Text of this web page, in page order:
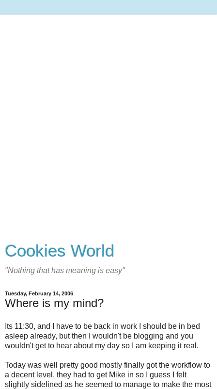
Cookies World
"Nothing that has meaning is easy"
Tuesday, February 14, 2006
Where is my mind?
Its 11:30, and I have to be back in work I should be in bed
asleep already, but then I wouldn't be blogging and you
wouldn't get to hear about my day so I am keeping it real.
Today was well pretty good mostly finally got the workflow to
a decent level, they had to get Mike in so I guess I felt
slightly sidelined as he seemed to manage to make the most